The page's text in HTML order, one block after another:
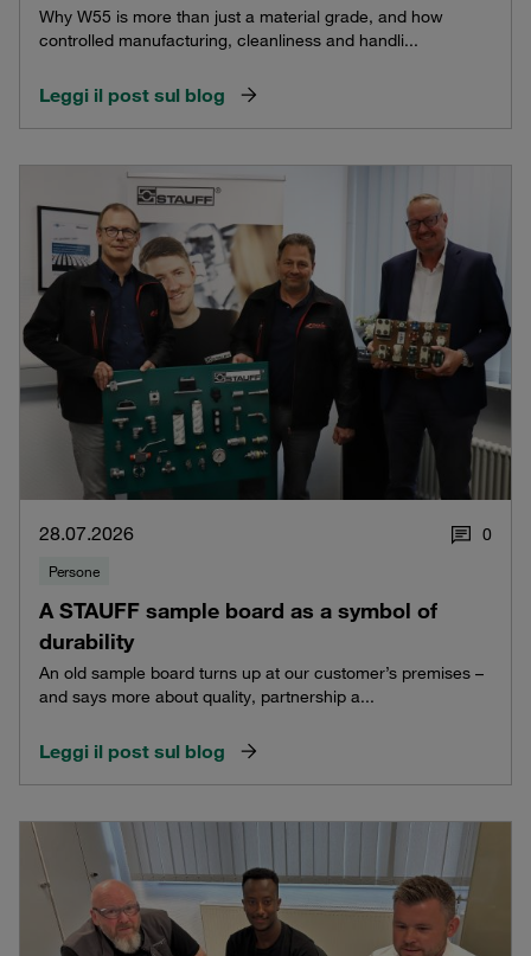
Why W55 is more than just a material grade, and how
controlled manufacturing, cleanliness and handli...
Leggi il post sul blog
28.07.2026 0
Persone
A STAUFF sample board as a symbol of
durability
An old sample board turns up at our customer’s premises –
and says more about quality, partnership a...
Leggi il post sul blog